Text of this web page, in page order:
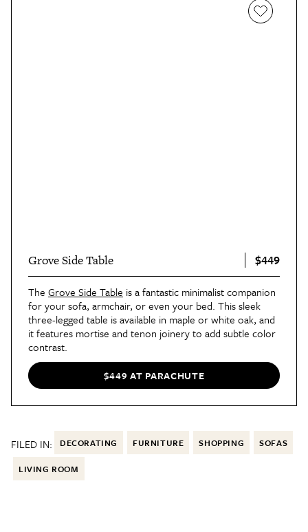
Grove Side Table $449
The Grove Side Table is a fantastic minimalist companion
for your sofa, armchair, or even your bed. This sleek
three-legged table is available in maple or white oak, and
it features mortise and tenon joinery to add subtle color
contrast.
$449 AT PARACHUTE
FILED IN: DECORATING FURNITURE SHOPPING SOFAS
LIVING ROOM